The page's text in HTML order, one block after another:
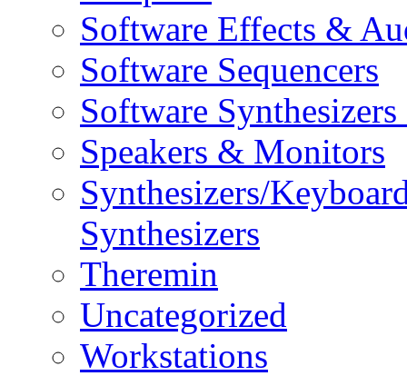
Software Effects &
Software Sequencers
Software
Speakers & Monitors
Synthesizers/
Synthesizers
Theremin
Uncategorized
Workstations